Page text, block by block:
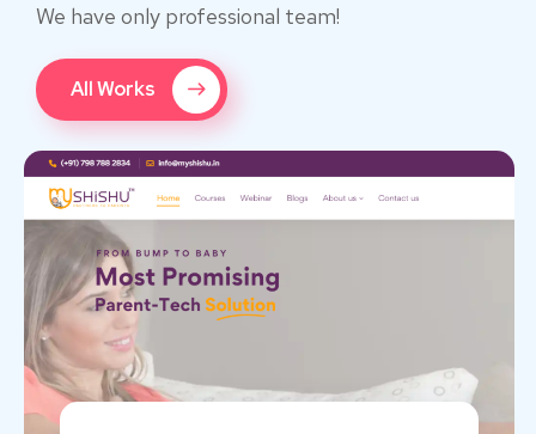
We have only professional team!
All Works